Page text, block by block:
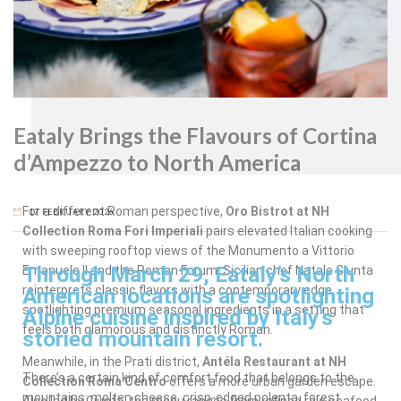
Oro
Bistrot
For a different Roman perspective, Oro Bistrot at NH
Collection Roma Fori Imperialipairs elevated Italian cooking
with sweeping rooftop views of the Monumento a Vittorio
Emanuele II and the Roman Forum. Sicilian chef Natale Giunta
reinterprets classic flavors with a contemporary edge,
spotlighting premium seasonal ingredients in a setting that
feels both glamorous and distinctly Roman.
Meanwhile, in the Prati district, Antéla Restaurant at NH
Collection Roma Centro offers a more urban garden escape.
Eataly Brings the Flavours of Cortina
d’Ampezzo to North America
17 FEBRUARY 2026
Through March 29, Eataly’s North
American locations are spotlighting
Alpine cuisine inspired by Italy’s
storied mountain resort.
There’s a certain kind of comfort food that belongs to the
mountains: molten cheese, crisp-edged polenta, forest